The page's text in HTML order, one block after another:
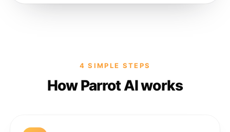
4 SIMPLE STEPS
How Parrot AI works